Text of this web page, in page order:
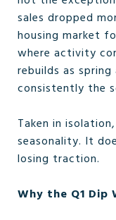
sales dropped
housing market
where activity
rebuilds as spring
consistently the
Taken in
seasonality. It
losing traction.
Why the Q1 Dip